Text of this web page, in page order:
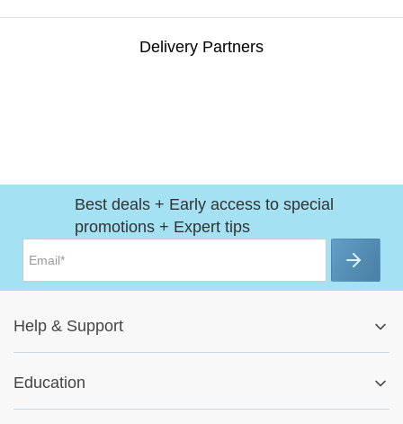
Delivery Partners
Best deals + Early access to special
promotions + Expert tips
Help & Support
Education